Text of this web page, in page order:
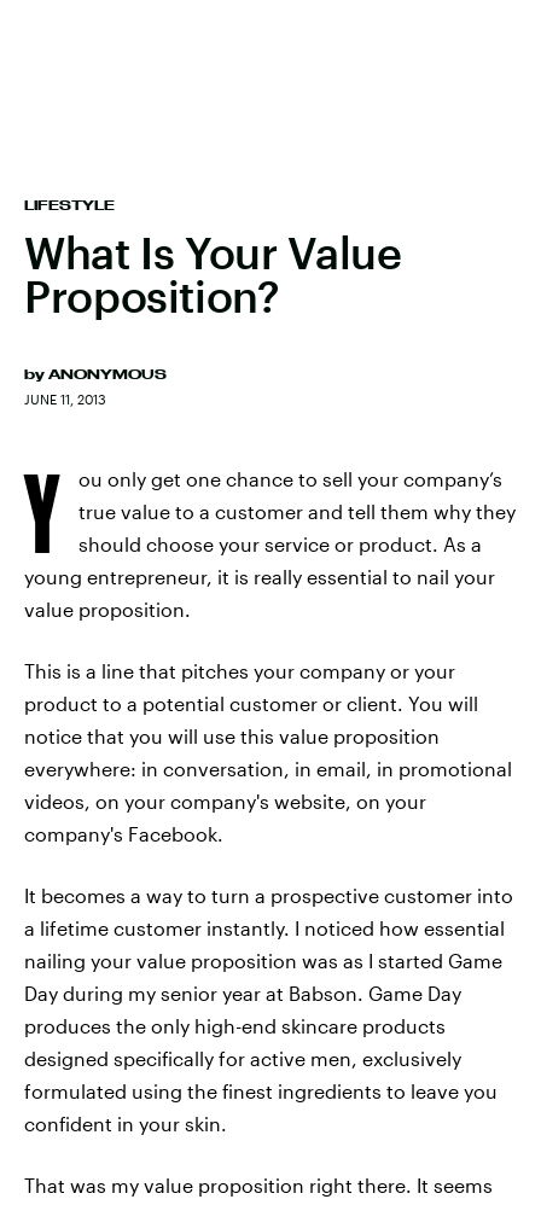
LIFESTYLE
What Is Your Value
Proposition?
by ANONYMOUS
JUNE 11, 2013
Y
ou only get one chance to sell your company’s
true value to a customer and tell them why they
should choose your service or product. As a
young entrepreneur, it is really essential to nail your
value proposition.
This is a line that pitches your company or your
product to a potential customer or client. You will
notice that you will use this value proposition
everywhere: in conversation, in email, in promotional
videos, on your company's website, on your
company's Facebook.
It becomes a way to turn a prospective customer into
a lifetime customer instantly. I noticed how essential
nailing your value proposition was as I started Game
Day during my senior year at Babson. Game Day
produces the only high-end skincare products
designed specifically for active men, exclusively
formulated using the finest ingredients to leave you
confident in your skin.
That was my value proposition right there. It seems